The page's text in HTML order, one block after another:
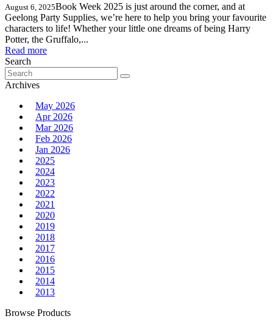
August 6, 2025Book Week 2025 is just around the corner, and at
Geelong Party Supplies, we’re here to help you bring your favourite
characters to life! Whether your little one dreams of being Harry
Potter, the Gruffalo,...
Read more
Search
Search
for:
Archives
May 2026
Apr 2026
Mar 2026
Feb 2026
Jan 2026
2025
2024
2023
2022
2021
2020
2019
2018
2017
2016
2015
2014
2013
Browse Products